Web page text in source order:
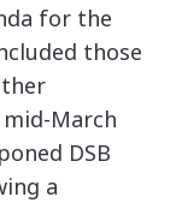
for the
those
March
DSB
a